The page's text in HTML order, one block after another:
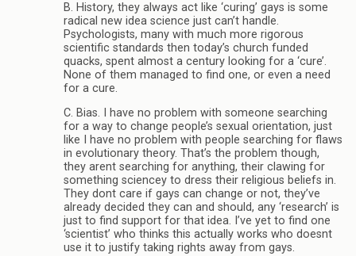
B. History, they always act like ‘curing’ gays is some
radical new idea science just can’t handle.
Psychologists, many with much more rigorous
scientific standards then today’s church funded
quacks, spent almost a century looking for a ‘cure’.
None of them managed to find one, or even a need
for a cure.
C. Bias. I have no problem with someone searching
for a way to change people’s sexual orientation, just
like I have no problem with people searching for flaws
in evolutionary theory. That’s the problem though,
they arent searching for anything, their clawing for
something sciencey to dress their religious beliefs in.
They dont care if gays can change or not, they’ve
already decided they can and should, any ‘research’ is
just to find support for that idea. I’ve yet to find one
‘scientist’ who thinks this actually works who doesnt
use it to justify taking rights away from gays.